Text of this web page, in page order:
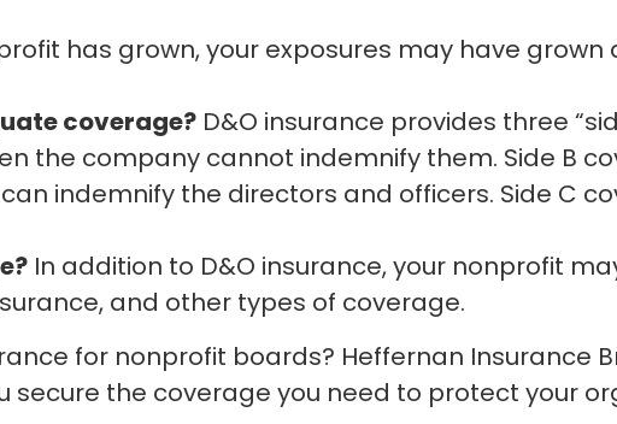
has grown, your exposures may have
coverage? D&O insurance provides three
the company cannot indemnify them. Side B
indemnify the directors and officers. Side C
In addition to D&O insurance, your nonprofit
and other types of coverage.
for nonprofit boards? Heffernan Insurance
secure the coverage you need to protect your